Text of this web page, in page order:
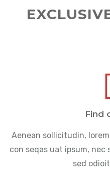
Find
Aenean sollicitudin,
con seqas uat ipsum,
sed